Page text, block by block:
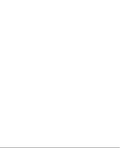
cart are not
purchased by
sale is
your checkout